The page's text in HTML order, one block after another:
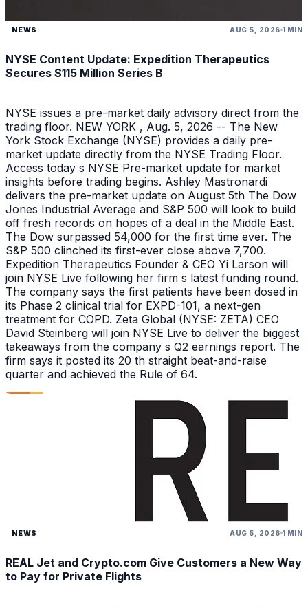
NEWS AUG 5, 2026 1 MIN
NYSE Content Update: Expedition Therapeutics
Secures $115 Million Series B
NYSE issues a pre-market daily advisory direct from the
trading floor. NEW YORK , Aug. 5, 2026 -- The New
York Stock Exchange (NYSE) provides a daily pre-
market update directly from the NYSE Trading Floor.
Access today s NYSE Pre-market update for market
insights before trading begins. Ashley Mastronardi
delivers the pre-market update on August 5th The Dow
Jones Industrial Average and S&P 500 will look to build
off fresh records on hopes of a deal in the Middle East.
The Dow surpassed 54,000 for the first time ever. The
S&P 500 clinched its first-ever close above 7,700.
Expedition Therapeutics Founder & CEO Yi Larson will
join NYSE Live following her firm s latest funding round.
The company says the first patients have been dosed in
its Phase 2 clinical trial for EXPD-101, a next-gen
treatment for COPD. Zeta Global (NYSE: ZETA) CEO
David Steinberg will join NYSE Live to deliver the biggest
takeaways from the company s Q2 earnings report. The
firm says it posted its 20 th straight beat-and-raise
quarter and achieved the Rule of 64.
NEWS AUG 5, 2026 1 MIN
REAL Jet and Crypto.com Give Customers a New Way
to Pay for Private Flights